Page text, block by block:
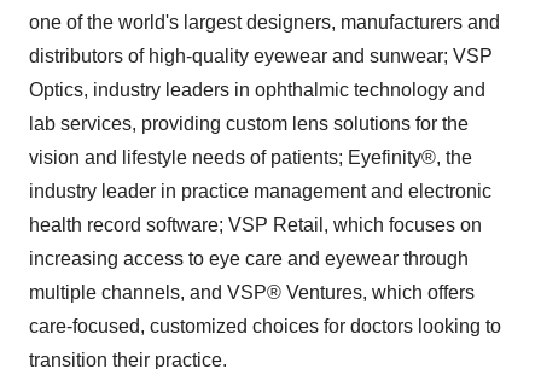
one of the world's largest designers, manufacturers and
distributors of high-quality eyewear and sunwear; VSP
Optics, industry leaders in ophthalmic technology and
lab services, providing custom lens solutions for the
vision and lifestyle needs of patients; Eyefinity®, the
industry leader in practice management and electronic
health record software; VSP Retail, which focuses on
increasing access to eye care and eyewear through
multiple channels, and VSP® Ventures, which offers
care-focused, customized choices for doctors looking to
transition their practice.